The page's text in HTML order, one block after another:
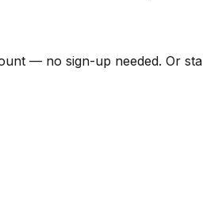
— no sign-up needed. Or